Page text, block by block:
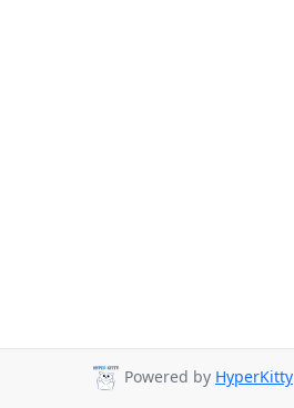
Powered by HyperKitty